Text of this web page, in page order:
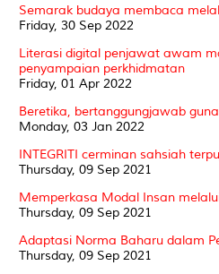
Semarak budaya membaca
Friday, 30 Sep 2022
Literasi digital penjawat awam
penyampaian perkhidmatan
Friday, 01 Apr 2022
Beretika, bertanggungjawab
Monday, 03 Jan 2022
INTEGRITI cerminan sahsiah
Thursday, 09 Sep 2021
Memperkasa Modal Insan
Thursday, 09 Sep 2021
Adaptasi Norma Baharu dalam
Thursday, 09 Sep 2021